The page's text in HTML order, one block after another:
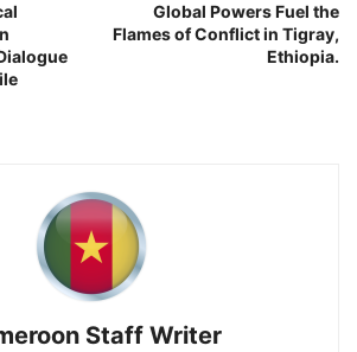
Global Powers Fuel the
Flames of Conflict in Tigray,
Ethiopia.
Staff Writer